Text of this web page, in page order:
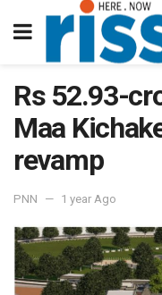
Rs 52.93-
Maa
revamp
PNN 1 year Ago